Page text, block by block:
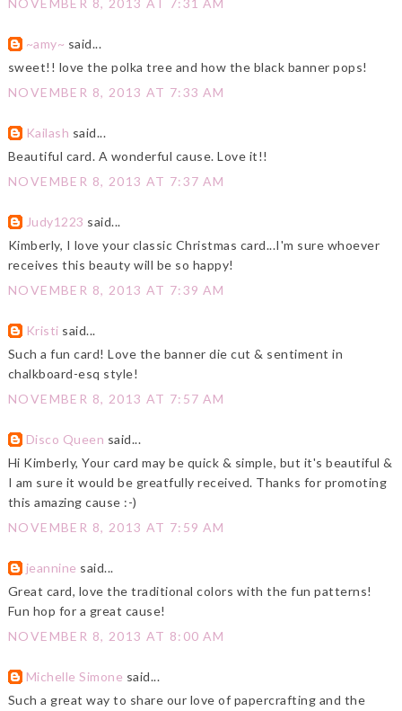
NOVEMBER 8, 2013 AT 7:31 AM
~amy~ said...
sweet!! love the polka tree and how the black banner pops!
NOVEMBER 8, 2013 AT 7:33 AM
Kailash said...
Beautiful card. A wonderful cause. Love it!!
NOVEMBER 8, 2013 AT 7:37 AM
Judy1223 said...
Kimberly, I love your classic Christmas card...I'm sure whoever
receives this beauty will be so happy!
NOVEMBER 8, 2013 AT 7:39 AM
Kristi said...
Such a fun card! Love the banner die cut & sentiment in
chalkboard-esq style!
NOVEMBER 8, 2013 AT 7:57 AM
Disco Queen said...
Hi Kimberly, Your card may be quick & simple, but it's beautiful &
I am sure it would be greatfully received. Thanks for promoting
this amazing cause :-)
NOVEMBER 8, 2013 AT 7:59 AM
jeannine said...
Great card, love the traditional colors with the fun patterns!
Fun hop for a great cause!
NOVEMBER 8, 2013 AT 8:00 AM
Michelle Simone said...
Such a great way to share our love of papercrafting and the